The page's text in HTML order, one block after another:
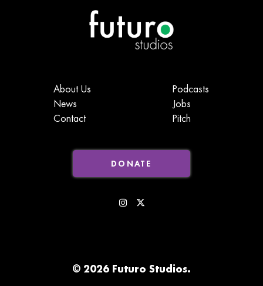
About Us
News
Contact
Podcasts
Jobs
Pitch
DONATE
© 2026 Futuro Studios.